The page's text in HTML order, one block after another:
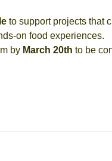
to support projects that
on food experiences.
by March 20th to be